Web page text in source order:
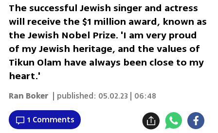
The successful Jewish singer and actress
will receive the $1 million award, known as
the Jewish Nobel Prize. 'I am very proud
of my Jewish heritage, and the values of
Tikun Olam have always been close to my
heart.'
Ran Boker | published: 05.02.23 | 06:48
1 Comments